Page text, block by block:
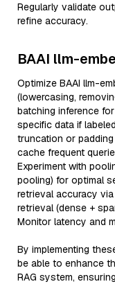
Regularly validate
refine accuracy.
BAAI llm-
Optimize BAAI llm-
(lowercasing,
batching inference
specific data if
truncation or
cache frequent
Experiment with
pooling) for optimal
retrieval accuracy
retrieval (dense +
Monitor latency and
By implementing
be able to enhance
RAG system,